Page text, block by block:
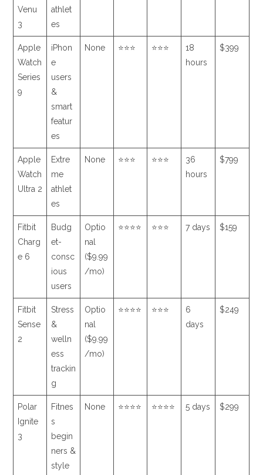
Venu
3
athlet
es
Apple
Watch
Series
9
iPhon
e
users
&
smart
featur
es
None ⭐⭐⭐ ⭐⭐⭐
18
hours
$399
Apple
Watch
Ultra 2
Extre
me
athlet
es
None ⭐⭐⭐ ⭐⭐⭐
36
hours
$799
Fitbit
Charg
e 6
Budg
et-
consc
ious
users
Optio
nal
($9.99
/mo)
⭐⭐⭐⭐ ⭐⭐⭐ 7 days $159
Fitbit
Sense
2
Stress
&
welln
ess
trackin
g
Optio
nal
($9.99
/mo)
⭐⭐⭐⭐ ⭐⭐⭐
6
days
$249
Polar
Ignite
3
Fitnes
s
begin
ners &
style
None ⭐⭐⭐⭐ ⭐⭐⭐⭐ 5 days $299